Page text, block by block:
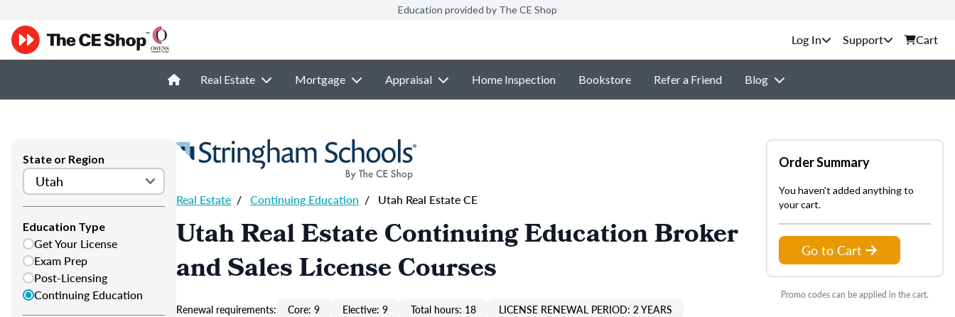
Education provided by The CE Shop
Support Cart
Real Estate Mortgage Appraisal Home Inspection Bookstore Refer a Friend Blog
State or Region
Education Type
Get Your License
Exam Prep
Post-Licensing
Continuing Education
Real Estate / Continuing Education / Utah Real Estate CE
Utah Real Estate Continuing Education Broker
and Sales License Courses
Renewal requirements: Core: 9 Elective: 9 Total hours: 18 LICENSE RENEWAL PERIOD: 2 YEARS
Order Summary
You haven't added anything to
your cart.
Go to Cart
Promo codes can be applied in the cart.